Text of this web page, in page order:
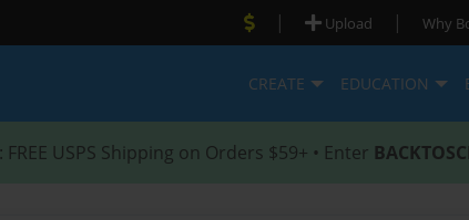
| Upload | Why
CREATE EDUCATION
: FREE USPS Shipping on Orders $59+ • Enter